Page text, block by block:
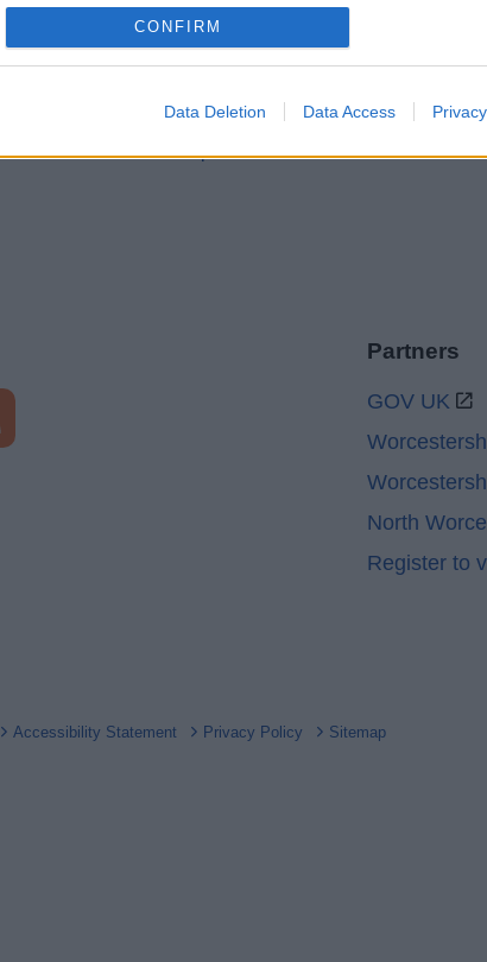
CONFIRM
Data Deletion Data Access
Accessibility
Legal
Privacy Policy
Sitemap
Partners
GOV UK
North
Register to
Accessibility Statement Privacy Policy Sitemap